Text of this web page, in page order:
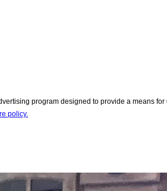
program designed to provide a means for
policy.